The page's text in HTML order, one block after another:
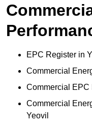
EPC Register in
Commercial
Commercial EPC
Commercial
Yeovil